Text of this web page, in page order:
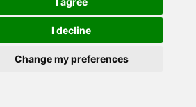
I decline
Change my preferences
About Us